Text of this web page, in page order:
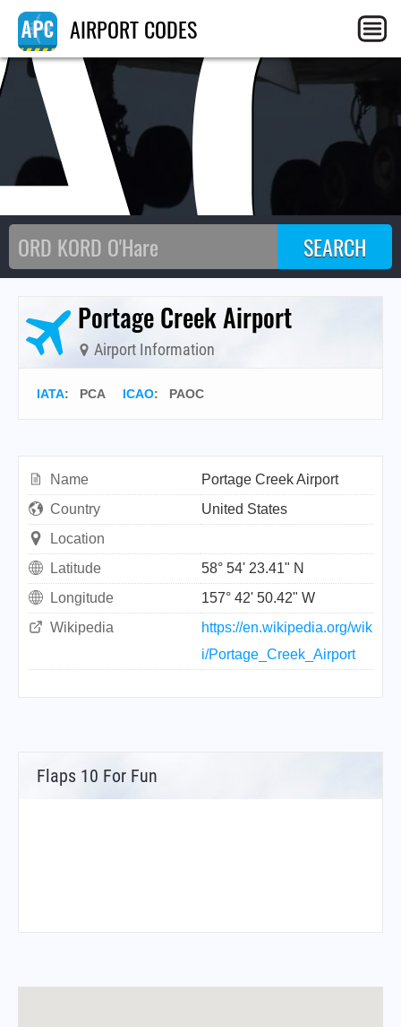
AIRPORT CODES
Portage Creek Airport
Airport Information
IATA: PCA ICAO: PAOC
Name
Portage Creek Airport
Country
United States
Location
Latitude
58° 54' 23.41" N
Longitude
157° 42' 50.42" W
Wikipedia
https://en.wikipedia.org/wik
i/Portage_Creek_Airport
Flaps 10 For Fun